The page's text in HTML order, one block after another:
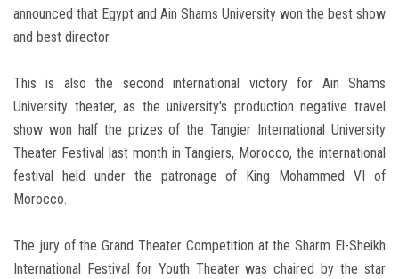
announced that Egypt and Ain Shams University won the best show
and best director.
This is also the second international victory for Ain Shams
University theater, as the university's production negative travel
show won half the prizes of the Tangier International University
Theater Festival last month in Tangiers, Morocco, the international
festival held under the patronage of King Mohammed VI of
Morocco.
The jury of the Grand Theater Competition at the Sharm El-Sheikh
International Festival for Youth Theater was chaired by the star